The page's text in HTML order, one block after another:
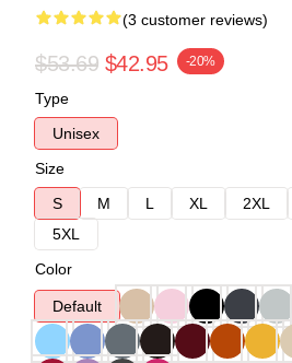
(3 customer reviews)
$53.69 $42.95 -20%
Type
Unisex
Size
S
M L XL 2XL
5XL
Color
Default